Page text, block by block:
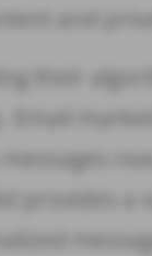
and
their
provides a